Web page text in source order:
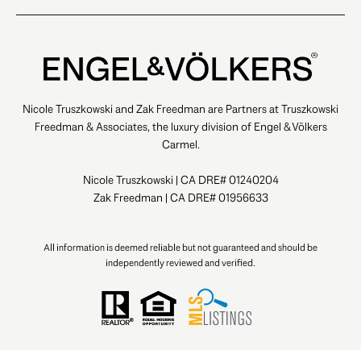
Nicole Truszkowski and Zak Freedman are Partners at Truszkowski
Freedman & Associates, the luxury division of Engel & Völkers
Carmel.
Nicole Truszkowski | CA DRE# 01240204
Zak Freedman | CA DRE# 01956633
All information is deemed reliable but not guaranteed and should be
independently reviewed and verified.